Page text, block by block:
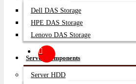
Dell DAS Storage
HPE DAS Storage
Lenovo DAS Storage
Server Components
Server HDD